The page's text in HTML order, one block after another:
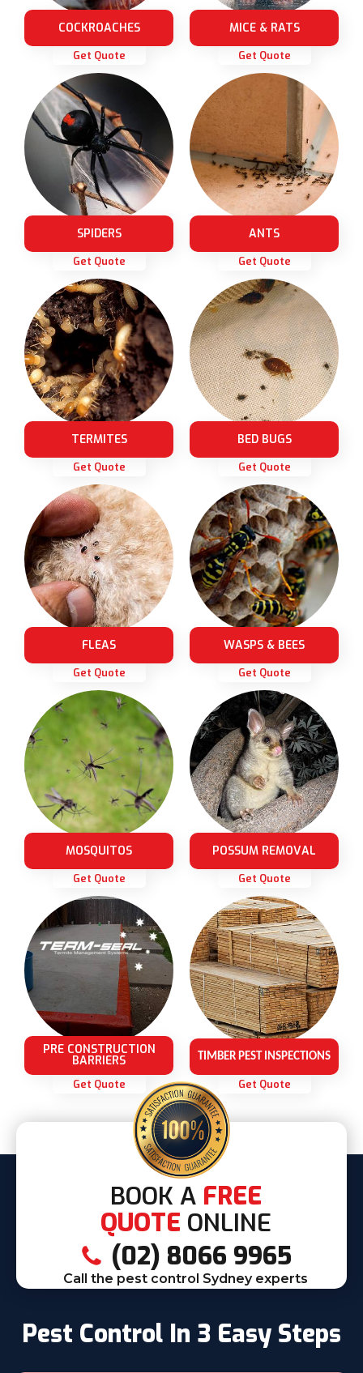
COCKROACHES
Get Quote
MICE & RATS
Get Quote
SPIDERS
Get Quote
ANTS
Get Quote
TERMITES
Get Quote
BED BUGS
Get Quote
FLEAS
Get Quote
WASPS & BEES
Get Quote
MOSQUITOS
Get Quote
POSSUM REMOVAL
Get Quote
PRE CONSTRUCTION
BARRIERS
Get Quote
TIMBER PEST INSPECTIONS
Get Quote
BOOK A FREE
QUOTE ONLINE
(02) 8066 9965
Call the pest control Sydney experts
Pest Control In 3 Easy Steps